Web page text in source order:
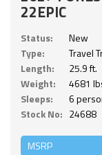
22EPIC
Status:
New
Type:
Travel
Length:
25.9 ft.
Weight:
4681
Sleeps:
6
Stock No: 24688
MSRP